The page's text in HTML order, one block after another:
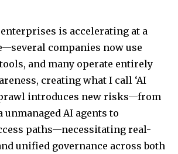
is accelerating at a
companies now use
and many operate entirely
creating what I call ‘AI
introduces new risks—from
unmanaged AI agents to
paths—necessitating real-
unified governance across both